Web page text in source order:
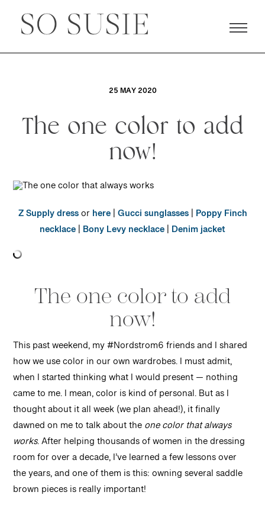
25 MAY 2020
The one color to add
now!
Z Supply dressor here|Gucci sunglasses| Poppy Finch
necklace| Bony Levy necklace| Denim jacket
The one color to add
now!
This past weekend, my #Nordstrom6 friends and I shared
how we use color in our own wardrobes. I must admit,
when I started thinking what I would present — nothing
came to me. I mean, color is kind of personal. But as I
thought about it all week (we plan ahead!), it finally
dawned on me to talk about theone color that always
works. After helping thousands of women in the dressing
room for over a decade, I’ve learned a few lessons over
the years, and one of them is this: owning several saddle
brown pieces is really important!